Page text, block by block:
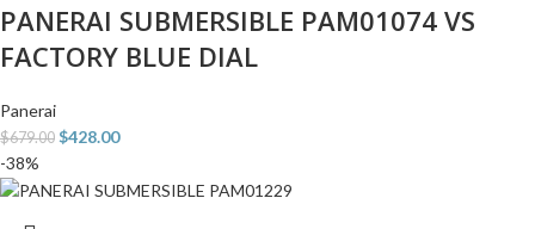
PANERAI SUBMERSIBLE PAM01074 VS
FACTORY BLUE DIAL
Panerai
$679.00 $428.00
-38%